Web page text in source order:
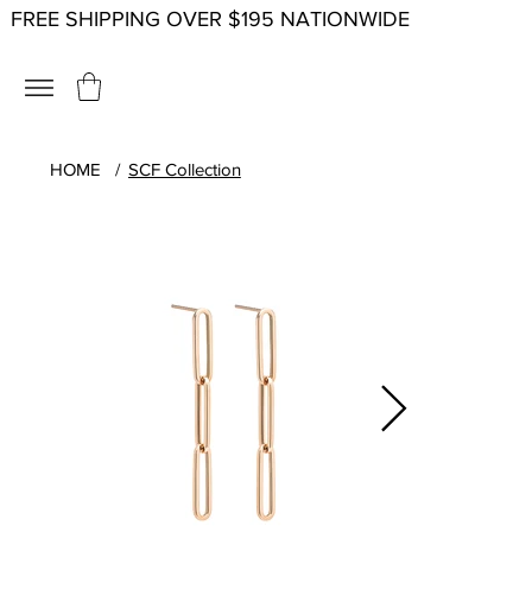
FREE SHIPPING OVER $195 NATIONWIDE
HOME / SCF Collection